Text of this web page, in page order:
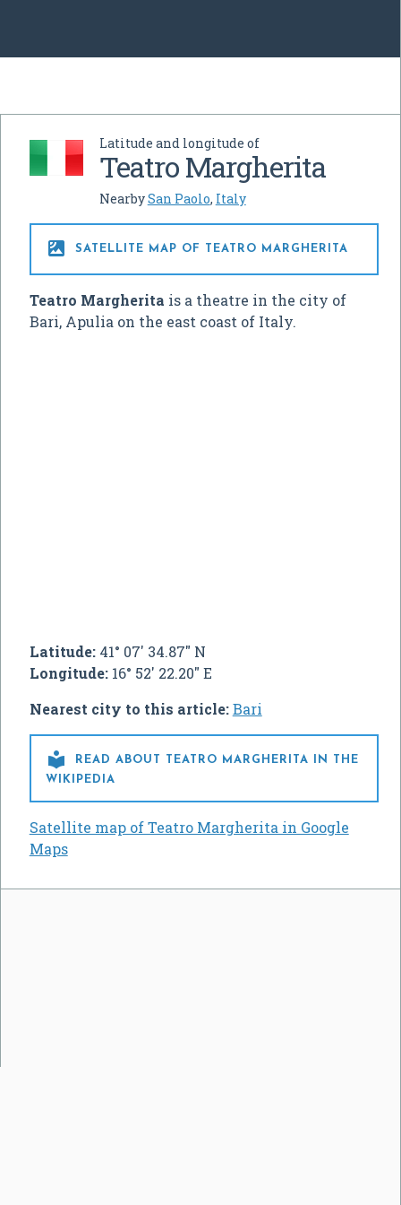
Latitude and longitude of
Teatro Margherita
NearbySan Paolo, Italy
 SATELLITE MAP OF TEATRO MARGHERITA
Teatro Margherita is a theatre in the city of
Bari, Apulia on the east coast of Italy.
Latitude:41° 07' 34.87" N
Longitude:16° 52' 22.20" E
Nearest city to this article:Bari

READ ABOUT TEATRO MARGHERITA IN THE
WIKIPEDIA
Satellite map of Teatro Margherita in Google
Maps